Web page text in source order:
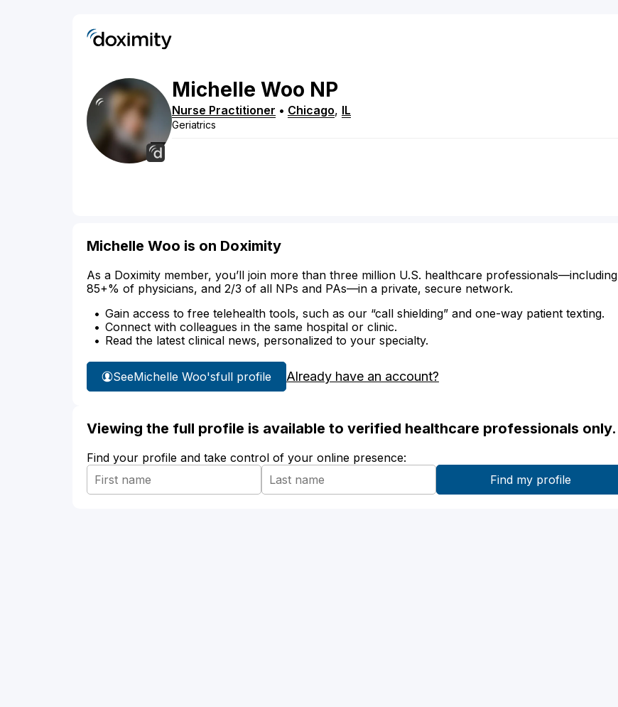
Michelle Woo NP
Nurse Practitioner • Chicago, IL
Geriatrics
Michelle Woo is on Doximity
As a Doximity member, you’ll join more than three million U.S. healthcare professionals—including
85+% of physicians, and 2/3 of all NPs and PAs—in a private, secure network.
Gain access to free telehealth tools, such as our “call shielding” and one-way patient texting.
Connect with colleagues in the same hospital or clinic.
Read the latest clinical news, personalized to your specialty.
SeeMichelle Woo'sfull profile Already have an account?
Viewing the full profile is available to verified healthcare professionals only.
Find your profile and take control of your online presence: